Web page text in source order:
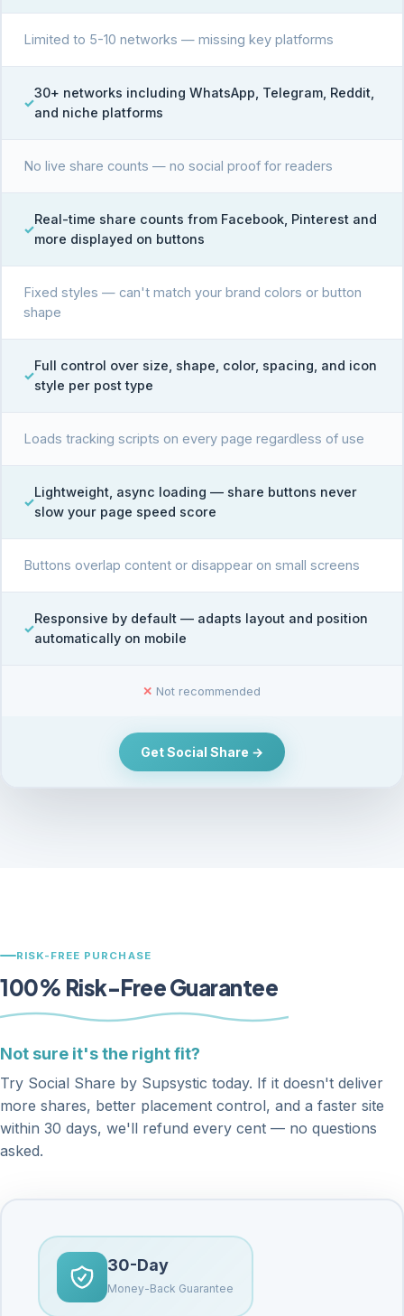
Limited to 5-10 networks — missing key platforms
30+ networks including WhatsApp, Telegram, Reddit,
and niche platforms
No live share counts — no social proof for readers
Real-time share counts from Facebook, Pinterest and
more displayed on buttons
Fixed styles — can't match your brand colors or button
shape
Full control over size, shape, color, spacing, and icon
style per post type
Loads tracking scripts on every page regardless of use
Lightweight, async loading — share buttons never
slow your page speed score
Buttons overlap content or disappear on small screens
Responsive by default — adapts layout and position
automatically on mobile
✕ Not recommended
Get Social Share →
RISK-FREE PURCHASE
100% Risk-Free Guarantee
Not sure it's the right fit?
Try Social Share by Supsystic today. If it doesn't deliver
more shares, better placement control, and a faster site
within 30 days, we'll refund every cent — no questions
asked.
30-Day
Money-Back Guarantee